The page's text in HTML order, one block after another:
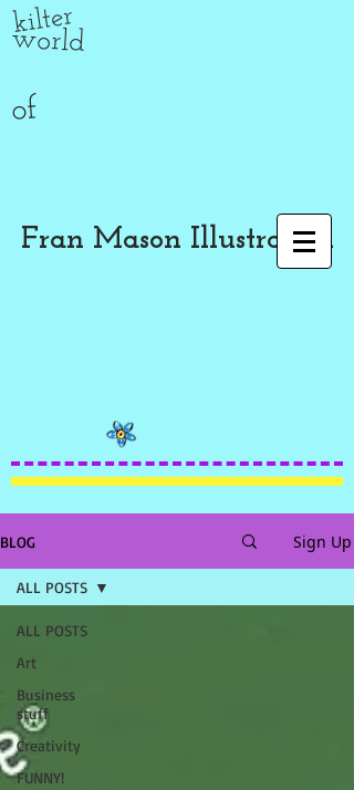
kilter
world
of
Fran Mason Illustration
BLOG Sign Up
ALL POSTS
Art
Business
stuff
Creativity
FUNNY!
ALL POSTS